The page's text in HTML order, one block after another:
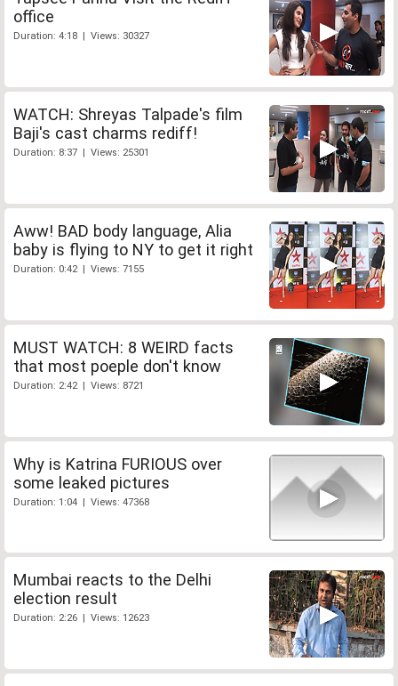
office
Duration: 4:18 | Views: 30327
WATCH: Shreyas Talpade's film
Baji's cast charms rediff!
Duration: 8:37 | Views: 25301
Aww! BAD body language, Alia
baby is flying to NY to get it right
Duration: 0:42 | Views: 7155
MUST WATCH: 8 WEIRD facts
that most poeple don't know
Duration: 2:42 | Views: 8721
Why is Katrina FURIOUS over
some leaked pictures
Duration: 1:04 | Views: 47368
Mumbai reacts to the Delhi
election result
Duration: 2:26 | Views: 12623